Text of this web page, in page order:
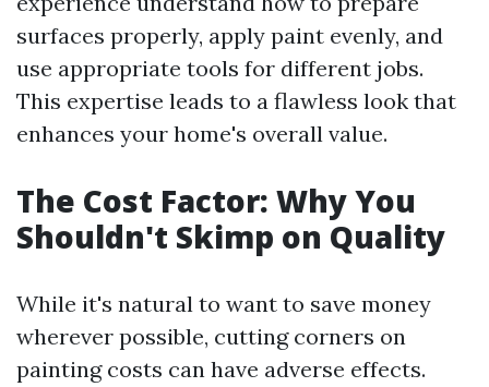
surfaces properly, apply paint evenly, and
use appropriate tools for different jobs.
This expertise leads to a flawless look that
enhances your home's overall value.
The Cost Factor: Why You
Shouldn't Skimp on Quality
While it's natural to want to save money
wherever possible, cutting corners on
painting costs can have adverse effects.